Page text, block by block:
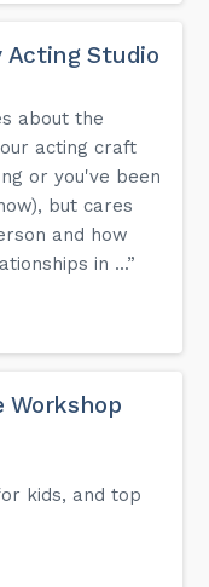
Acting Studio
about the
acting craft
or you've been
but cares
and how
in ...”
Workshop
kids, and top